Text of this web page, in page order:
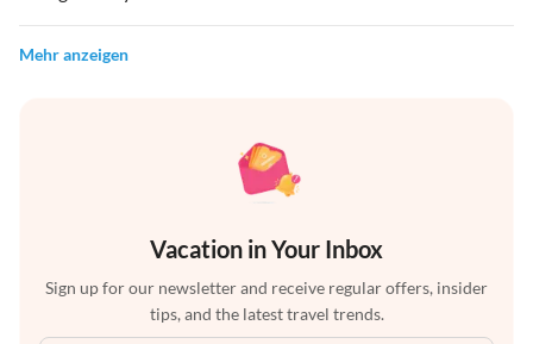
Mehr anzeigen
Vacation in Your Inbox
Sign up for our newsletter and receive regular offers, insider
tips, and the latest travel trends.